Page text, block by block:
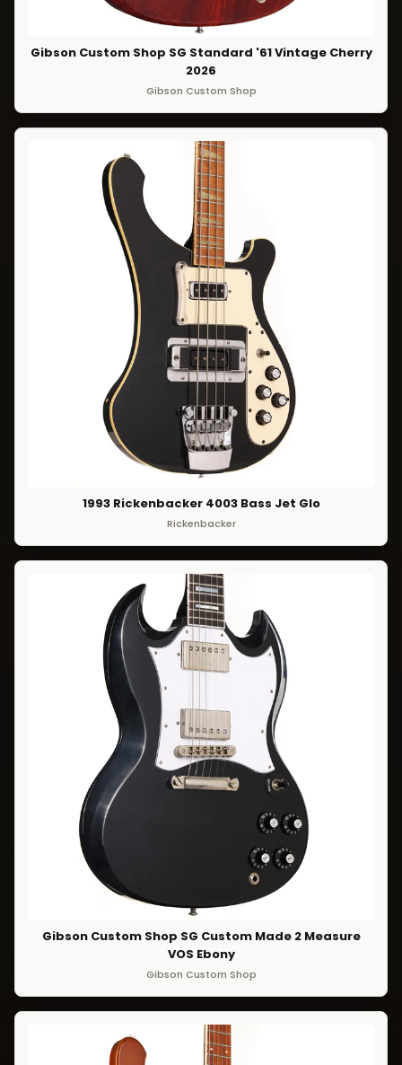
Gibson Custom Shop SG Standard '61 Vintage Cherry
2026
Gibson Custom Shop
1993 Rickenbacker 4003 Bass Jet Glo
Rickenbacker
Gibson Custom Shop SG Custom Made 2 Measure
VOS Ebony
Gibson Custom Shop